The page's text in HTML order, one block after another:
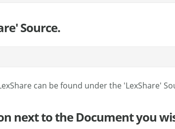
Source.
can be found under the 'LexShare'
next to the Document you